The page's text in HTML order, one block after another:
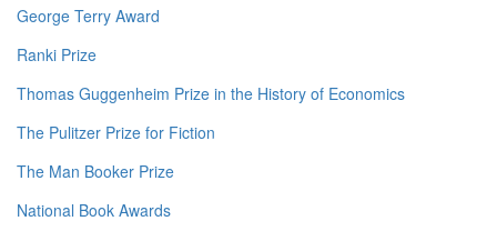
George Terry Award
Ranki Prize
Thomas Guggenheim Prize in the History of Economics
The Pulitzer Prize for Fiction
The Man Booker Prize
National Book Awards